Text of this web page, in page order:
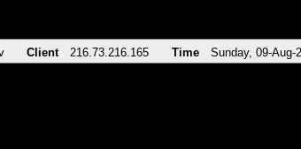
Client 216.73.216.165 Time Sunday, 09-Aug-